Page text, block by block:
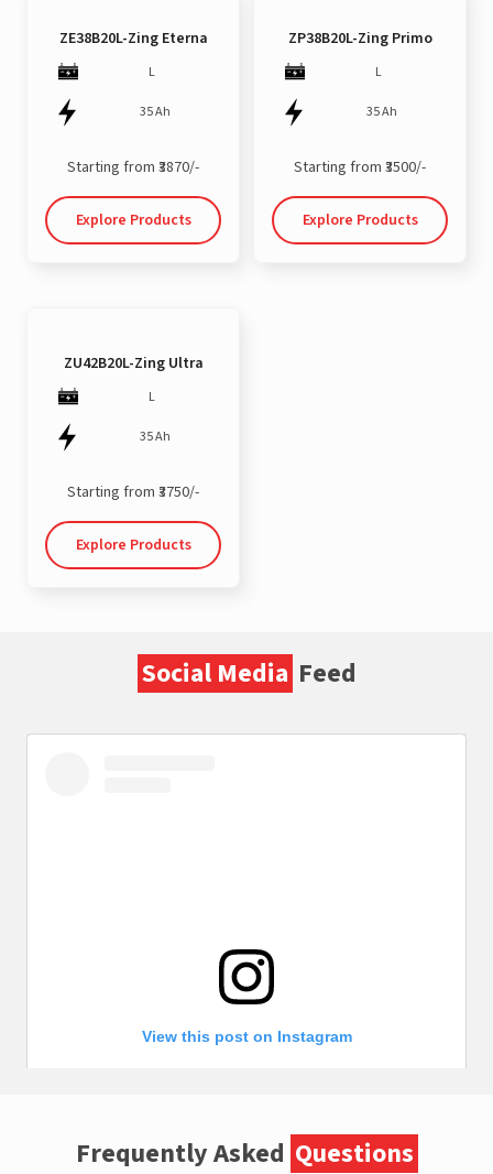
ZE38B20L-Zing Eterna
L
35 Ah
Starting from ₹3870/-
Explore Products
ZP38B20L-Zing Primo
L
35 Ah
Starting from ₹3500/-
Explore Products
ZU42B20L-Zing Ultra
L
35 Ah
Starting from ₹3750/-
Explore Products
Social Media Feed
View this post on Instagram
Frequently Asked Questions